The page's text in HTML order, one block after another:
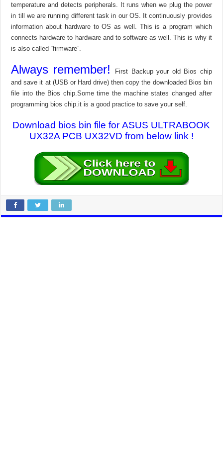
temperature and detects peripherals. It runs when we plug the power
in till we are running different task in our OS. It continuously provides
information about hardware to OS as well. This is a program which
connects hardware to hardware and to software as well. This is why it
is also called “firmware”.
Always remember!
First Backup your old Bios chip
and save it at (USB or Hard drive) then copy the downloaded Bios bin
file into the Bios chip.Some time the machine states changed after
programming bios chip.it is a good practice to save your self.
Download bios bin file for ASUS ULTRABOOK
UX32A PCB UX32VD from below link !